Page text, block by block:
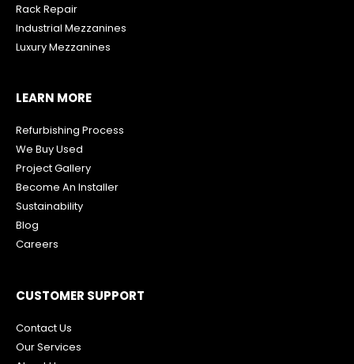
Rack Repair
Industrial Mezzanines
Luxury Mezzanines
LEARN MORE
Refurbishing Process
We Buy Used
Project Gallery
Become An Installer
Sustainability
Blog
Careers
CUSTOMER SUPPORT
Contact Us
Our Services